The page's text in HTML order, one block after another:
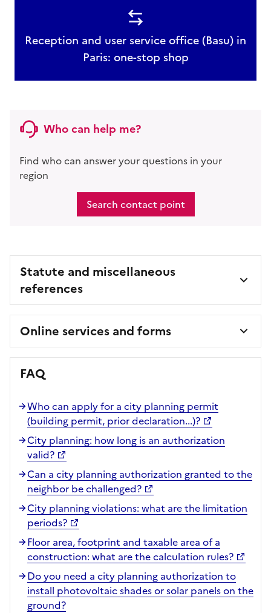
Reception and user service office (Basu) in
Paris: one-stop shop
Who can help me?
Find who can answer your questions in your
region
Search contact point
Statute and miscellaneous
references
Online services and forms
FAQ
Who can apply for a city planning permit
(building permit, prior declaration...)?
City planning: how long is an authorization
valid?
Can a city planning authorization granted to the
neighbor be challenged?
City planning violations: what are the limitation
periods?
Floor area, footprint and taxable area of a
construction: what are the calculation rules?
Do you need a city planning authorization to
install photovoltaic shades or solar panels on the
ground?